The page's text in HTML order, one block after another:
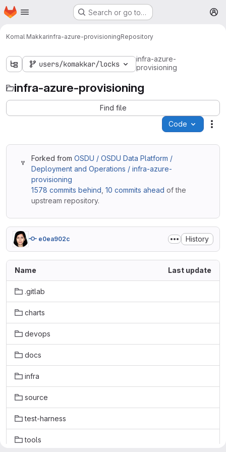
Skip to main content
Homepage Search or go to…
Komal Makkarinfra-azure-provisioningRepository
users/komakkar/locks
infra-azure-
provisioning
infra-azure-provisioning
Find file
Code
Forked from OSDU / OSDU Data Platform /
Deployment and Operations / infra-azure-
provisioning
1578 commits behind 10 commits ahead of the
upstream repository.
e0ea902c History
Name Last update
.gitlab
charts
devops
docs
infra
source
test-harness
tools